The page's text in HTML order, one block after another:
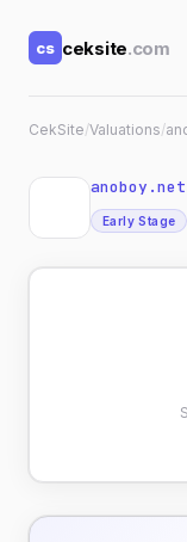
cs ceksite.com
CekSite/Valuations/
anoboy.net
Early Stage